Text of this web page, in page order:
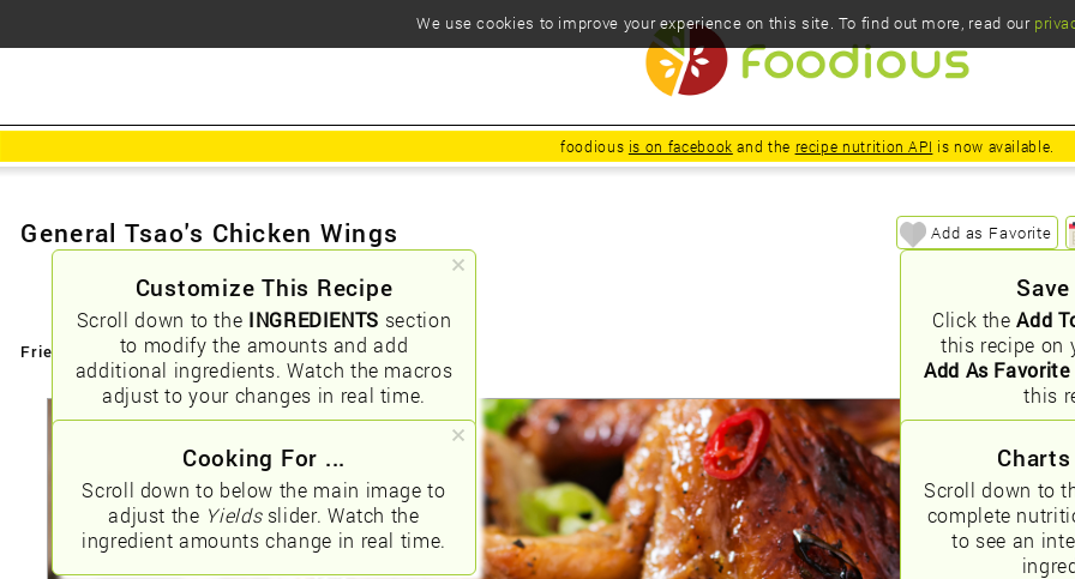
foodious is on facebook and the recipe nutrition API is now available.
Customize This Recipe
Scroll down to the INGREDIENTS section
to modify the amounts and add
additional ingredients. Watch the macros
adjust to your changes in real time.
Click theAdd
this recipe on
Add As Favorite
this
Cooking For ...
Scroll down to below the main image to
adjust the Yieldsslider. Watch the
ingredient amounts change in real time.
Scroll down to
complete
to see an
General Tsao's Chicken Wings Add as Favorite
Friendly URLs: /general-tsao039s-chicken-wings
We use cookies to improve your experience on this site. To find out more, read our